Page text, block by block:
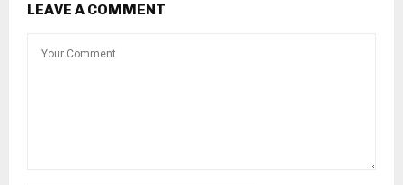
LEAVE A COMMENT